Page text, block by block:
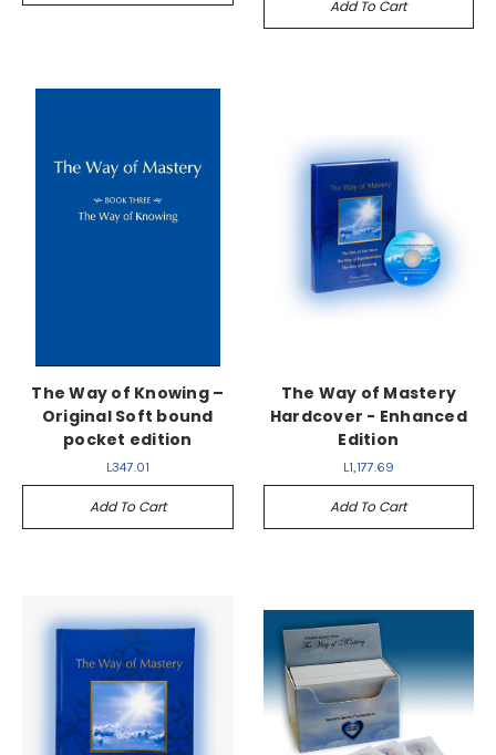
Add To Cart
The Way of Knowing –
Original Soft bound
pocket edition
L347.01
Add To Cart
The Way of Mastery
Hardcover - Enhanced
Edition
L1,177.69
Add To Cart